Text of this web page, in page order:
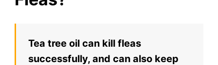
Tea tree oil can kill fleas
successfully, and can also keep